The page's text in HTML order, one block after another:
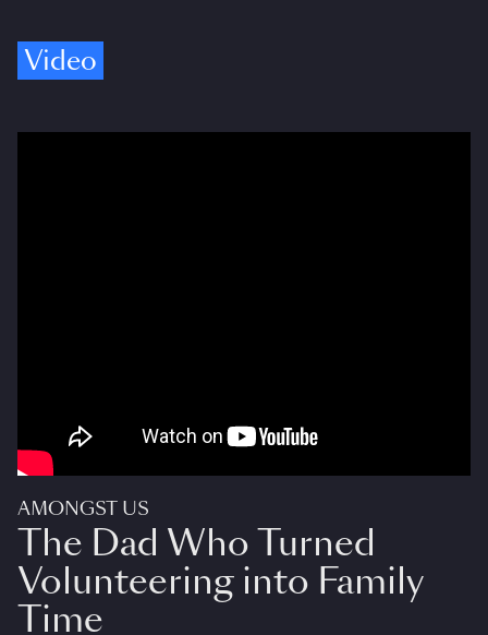
Video
AMONGST US
The Dad Who Turned
Volunteering into Family
Time